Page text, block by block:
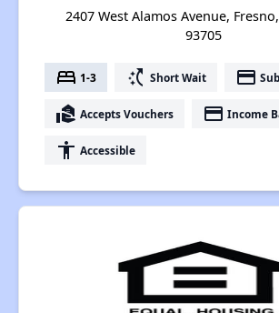
2407 West Alamos Avenue,
93705
bed 1-3 switch_access_shortcut Short Wait payment
real_estate_agent Accepts Vouchers payment Income
accessibility Accessible